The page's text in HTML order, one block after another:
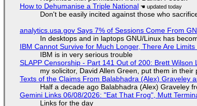
How to Dehumanise a Triple National
Don't be easily incited against those who
analytics.usa.gov Says 7% of Sessions Come From
In desktops and in laptops GNU/Linux has
IBM Cannot Survive for Much Longer, There Are
IBM is in very serious trouble
SLAPP Censorship - Part 141 Out of 200: Brett
my solicitor, David Allen Green, put them in their
Texts of the Claims From Balabhadra (Alex) Graveley
Half a decade ago Balabhadra (Alex) Graveley
Gemini Links 06/08/2026: "Eat That Frog", Mutt
Links for the day